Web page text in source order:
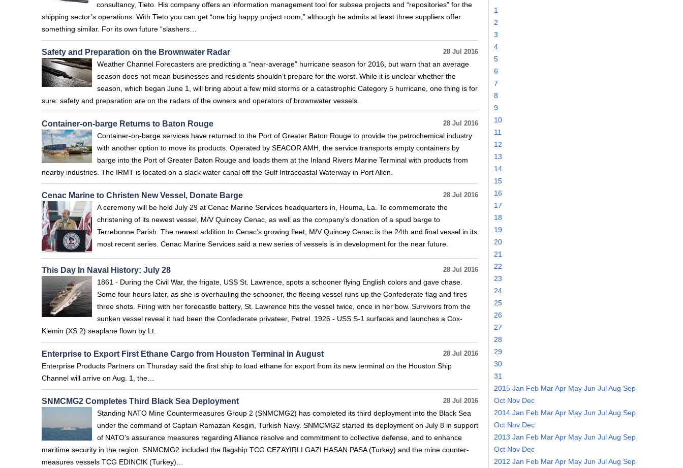
consultancy, Tieto. His company offers an information management tool for subsea projects and “repositories” for the
shipping sector’s operations. With Tieto you can get “one big happy project room,” although he admits at least three suppliers offer
something similar. For its own future “slashers…
28 Jul 2016
Safety and Preparation on the Brownwater Radar
Weather Channel Forecasters are predicting a “near-average” hurricane season for 2016, but warn that an average
season does not mean businesses and residents shouldn’t prepare for the worst. While it is unclear whether the
season, which began June 1, will bring about a few mild storms or a catastrophic Category 5 hurricane, one thing is for
sure: safety and preparation are on the radars of the owners and operators of brownwater vessels.
28 Jul 2016
Container-on-barge Returns to Baton Rouge
Container-on-barge services have returned to the Port of Greater Baton Rouge to provide the petrochemical industry
with another option to move its products. Operated by SEACOR AMH, the service transports empty containers by
barge into the Port of Greater Baton Rouge and loads them at the Inland Rivers Marine Terminal with products from
nearby industries. The IRMT is located on a slack water canal off the Gulf Intracoastal Waterway in Port Allen.
28 Jul 2016
Cenac Marine to Christen New Vessel, Donate Barge
A ceremony will be held July 29 at Cenac Marine Services headquarters in, Houma, La. To commemorate the
christening of its newest vessel, M/V Quincey Cenac, as well as the company’s donation of a spud barge to
Terrebonne Parish. The newest addition to Cenac’s growing fleet, M/V Quincey Cenac is the 24th and final vessel in its
most recent series. Cenac Marine Services said a new series of vessels is in development for the near future.
28 Jul 2016
This Day In Naval History: July 28
1861 - During the Civil War, the frigate, USS St. Lawrence, spots a schooner flying English colors and gave chase.
Some four hours later, as she is overhauling the schooner, the fleeing vessel runs up the Confederate flag and fires
three shots. Firing with her forecastle battery, St. Lawrence hits the vessel twice, once in her bow. Survivors from the
sunken vessel reveal it had been the Confederate privateer, Petrel. 1926 - USS S-1 surfaces and launches a Cox-
Klemin (XS 2) seaplane flown by Lt.
28 Jul 2016
Enterprise to Export First Ethane Cargo from Houston Terminal in August
Enterprise Products Partners on Thursday said the first ship to load ethane for export from its new terminal on the Houston Ship
Channel will arrive on Aug. 1, the…
28 Jul 2016
SNMCMG2 Completes Third Black Sea Deployment
Standing NATO Mine Countermeasures Group 2 (SNMCMG2) has completed its third deployment into the Black Sea
under the command of Captain Ramazan Kesgin, Turkish Navy. SNMCMG2 started its deployment on July 8 in support
of NATO’s assurance measures regarding Alliance resolve and commitment to collective defense, and to enhance
maritime security in the region. SNMCMG2 included the flagship TCG CEZAYIRLI GAZI HASAN PASA (Turkey) and the mine counter-
measures vessels TCG EDINCIK (Turkey)…
1
2
3
4
5
6
7
8
9
10
11
12
13
14
15
16
17
18
19
20
21
22
23
24
25
26
27
28
29
30
31
2015 Jan Feb MarApr May Jun JulAug Sep
Oct Nov Dec
2014 Jan Feb MarApr May Jun JulAug Sep
Oct Nov Dec
2013 Jan Feb MarApr May Jun JulAug Sep
Oct Nov Dec
2012 Jan Feb MarApr May Jun JulAug Sep